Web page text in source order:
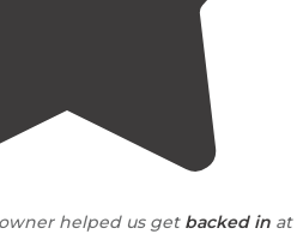
helped us get backed in at